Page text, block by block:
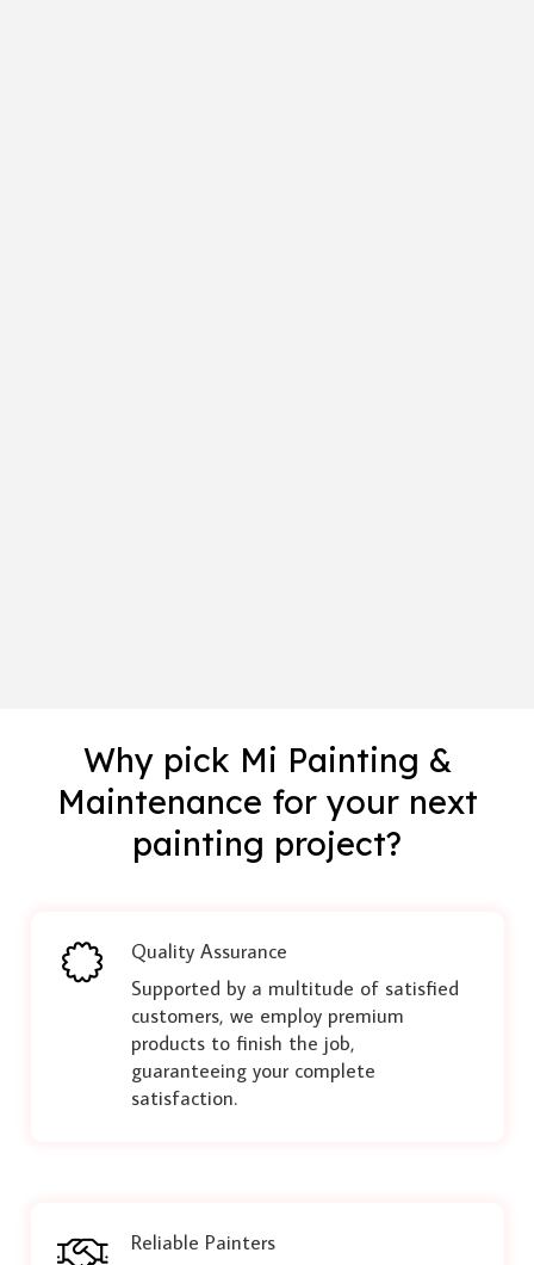
Why pick Mi Painting &
Maintenance for your next
painting project?
Quality Assurance
Supported by a multitude of satisfied
customers, we employ premium
products to finish the job,
guaranteeing your complete
satisfaction.
Reliable Painters